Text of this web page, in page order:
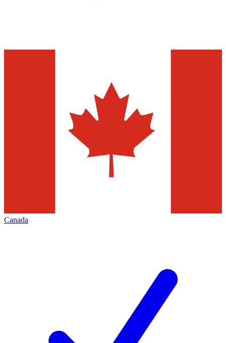
Canada